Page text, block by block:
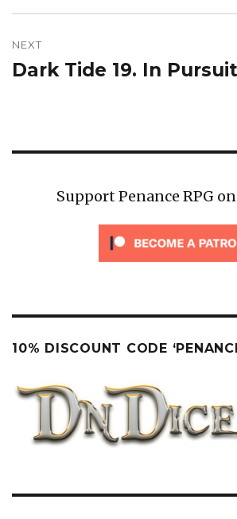
NEXT
Next
Dark Tide 19. In
Support Penance RPG
10% DISCOUNT CODE